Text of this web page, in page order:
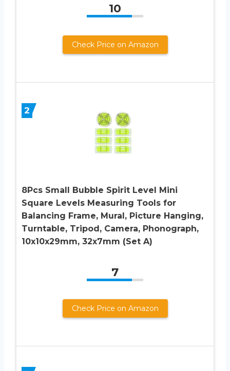
10
Check Price on Amazon
2
8Pcs Small Bubble Spirit Level Mini
Square Levels Measuring Tools for
Balancing Frame, Mural, Picture Hanging,
Turntable, Tripod, Camera, Phonograph,
10x10x29mm, 32x7mm (Set A)
7
Check Price on Amazon